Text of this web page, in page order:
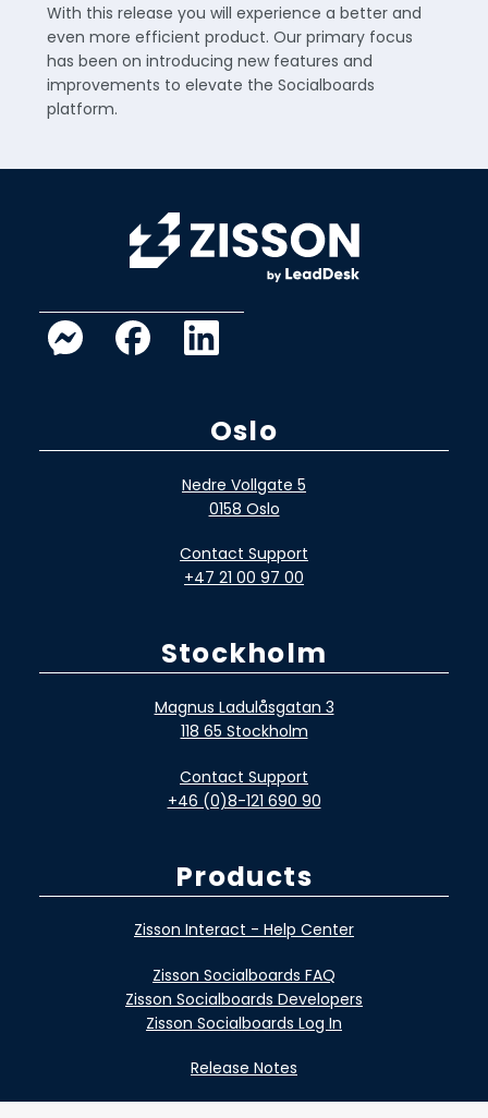
With this release you will experience a better and
even more efficient product. Our primary focus
has been on introducing new features and
improvements to elevate the Socialboards
platform.
Oslo
Nedre Vollgate 5
0158 Oslo
Contact Support
+47 21 00 97 00
Stockholm
Magnus Ladulåsgatan 3
118 65 Stockholm
Contact Support
+46 (0)8-121 690 90
Products
Zisson Interact - Help Center
Zisson Socialboards FAQ
Zisson Socialboards Developers
Zisson Socialboards Log In
Release Notes